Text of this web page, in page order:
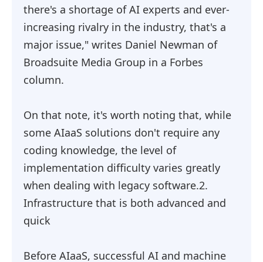
there's a shortage of AI experts and ever-
increasing rivalry in the industry, that's a
major issue," writes Daniel Newman of
Broadsuite Media Group in a Forbes
column.
On that note, it's worth noting that, while
some AIaaS solutions don't require any
coding knowledge, the level of
implementation difficulty varies greatly
when dealing with legacy software.2.
Infrastructure that is both advanced and
quick
Before AIaaS, successful AI and machine